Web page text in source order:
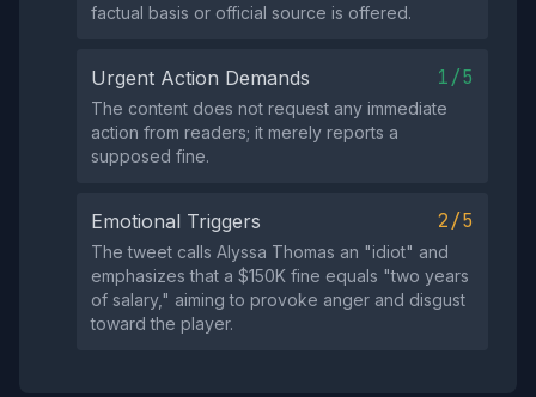
factual basis or official source is offered.
Urgent Action Demands 1/5
The content does not request any immediate
action from readers; it merely reports a
supposed fine.
Emotional Triggers 2/5
The tweet calls Alyssa Thomas an "idiot" and
emphasizes that a $150K fine equals "two years
of salary," aiming to provoke anger and disgust
toward the player.